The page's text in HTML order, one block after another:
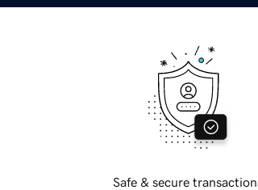
Safe & secure